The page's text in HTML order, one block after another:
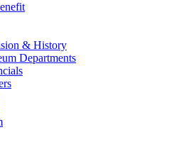
& History
Departments